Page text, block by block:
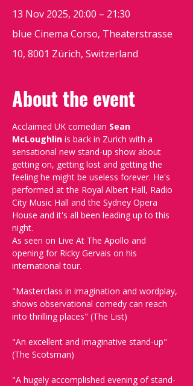
13 Nov 2025, 20:00 – 21:30
blue Cinema Corso, Theaterstrasse
10, 8001 Zürich, Switzerland
About the event
Acclaimed UK comedian Sean
McLoughlin is back in Zurich with a
sensational new stand-up show about
getting on, getting lost and getting the
feeling he might be useless forever. He's
performed at the Royal Albert Hall, Radio
City Music Hall and the Sydney Opera
House and it's all been leading up to this
night.
As seen on Live At The Apollo and
opening for Ricky Gervais on his
international tour.
"Masterclass in imagination and wordplay,
shows observational comedy can reach
into thrilling places" (The List)
"An excellent and imaginative stand-up"
(The Scotsman)
"A hugely accomplished evening of stand-